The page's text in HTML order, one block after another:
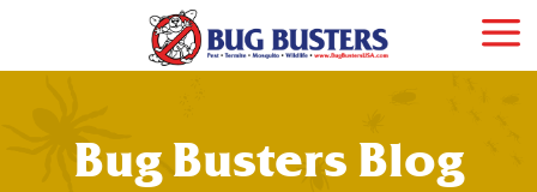
Bug Busters Blog